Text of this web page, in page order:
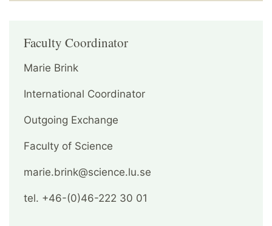
Faculty Coordinator
Marie Brink
International Coordinator
Outgoing Exchange
Faculty of Science
marie.brink@science.lu.se
tel. +46-(0)46-222 30 01